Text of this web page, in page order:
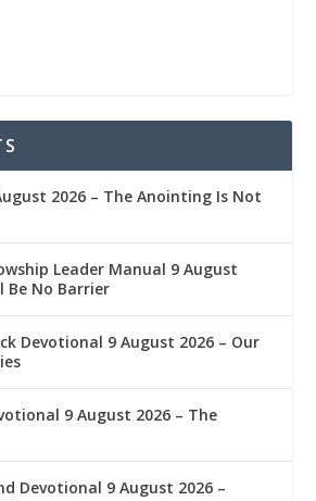
2026 – The Anointing Is Not
Leader Manual 9 August
Be No Barrier
Devotional 9 August 2026 – Our
9 August 2026 – The
Devotional 9 August 2026 –